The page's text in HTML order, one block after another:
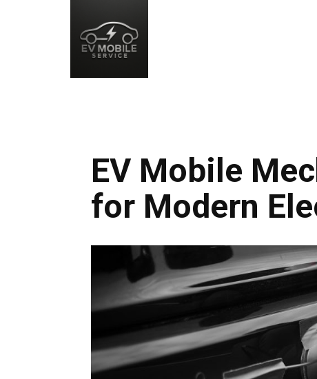
EV Mobile
for Modern